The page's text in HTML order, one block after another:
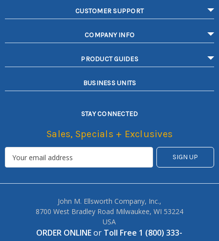
CUSTOMER SUPPORT
COMPANY INFO
PRODUCT GUIDES
BUSINESS UNITS
STAY CONNECTED
Sales, Specials + Exclusives
John M. Ellsworth Company, Inc.,
8700 West Bradley Road Milwaukee, WI 53224
USA
ORDER ONLINEor Toll Free 1 (800) 333-